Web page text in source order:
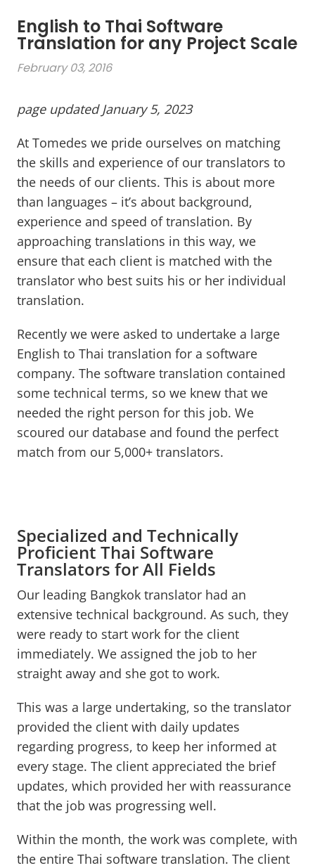
English to Thai Software
Translation for any Project Scale
February 03, 2016
page updated January 5, 2023
At Tomedes we pride ourselves on matching
the skills and experience of our translators to
the needs of our clients. This is about more
than languages – it’s about background,
experience and speed of translation. By
approaching translations in this way, we
ensure that each client is matched with the
translator who best suits his or her individual
translation.
Recently we were asked to undertake a large
English to Thai translation for a software
company. The software translation contained
some technical terms, so we knew that we
needed the right person for this job. We
scoured our database and found the perfect
match from our 5,000+ translators.
Specialized and Technically
Proficient Thai Software
Translators for All Fields
Our leading Bangkok translator had an
extensive technical background. As such, they
were ready to start work for the client
immediately. We assigned the job to her
straight away and she got to work.
This was a large undertaking, so the translator
provided the client with daily updates
regarding progress, to keep her informed at
every stage. The client appreciated the brief
updates, which provided her with reassurance
that the job was progressing well.
Within the month, the work was complete, with
the entire Thai software translation. The client